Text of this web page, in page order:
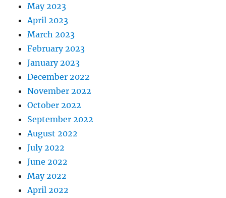
May 2023
April 2023
March 2023
February 2023
January 2023
December 2022
November 2022
October 2022
September 2022
August 2022
July 2022
June 2022
May 2022
April 2022